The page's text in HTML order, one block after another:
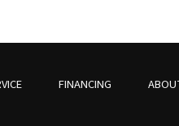
FINANCING